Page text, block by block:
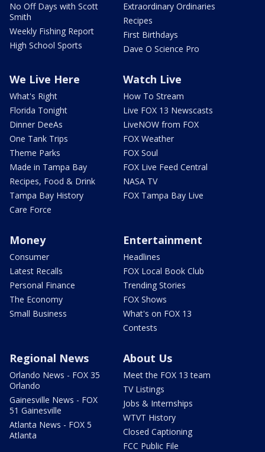
No Off Days with Scott
Smith
Weekly Fishing Report
High School Sports
Extraordinary Ordinaries
Recipes
First Birthdays
Dave O Science Pro
We Live Here
What's Right
Florida Tonight
Dinner DeeAs
One Tank Trips
Theme Parks
Made in Tampa Bay
Recipes, Food & Drink
Tampa Bay History
Care Force
Watch Live
How To Stream
Live FOX 13 Newscasts
LiveNOW from FOX
FOX Weather
FOX Soul
FOX Live Feed Central
NASA TV
FOX Tampa Bay Live
Money
Consumer
Latest Recalls
Personal Finance
The Economy
Small Business
Entertainment
Headlines
FOX Local Book Club
Trending Stories
FOX Shows
What's on FOX 13
Contests
Regional News
Orlando News - FOX 35
Orlando
Gainesville News - FOX
51 Gainesville
Atlanta News - FOX 5
Atlanta
About Us
Meet the FOX 13 team
TV Listings
Jobs & Internships
WTVT History
Closed Captioning
FCC Public File